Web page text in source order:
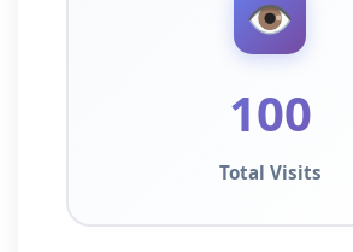
👁️
100
Total Visits